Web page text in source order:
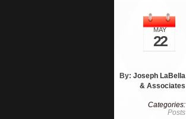
22
MAY
By: Joseph LaBella
& Associates
Categories:
Posts